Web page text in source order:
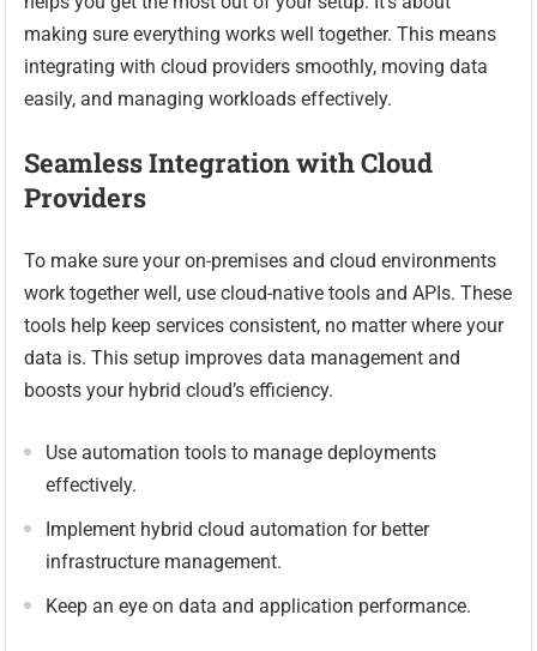
making sure everything works well together. This means
integrating with cloud providers smoothly, moving data
easily, and managing workloads effectively.
Seamless Integration with Cloud
Providers
To make sure your on-premises and cloud environments
work together well, use cloud-native tools and APIs. These
tools help keep services consistent, no matter where your
data is. This setup improves data management and
boosts your hybrid cloud’s efficiency.
Use automation tools to manage deployments
effectively.
Implement hybrid cloud automation for better
infrastructure management.
Keep an eye on data and application performance.